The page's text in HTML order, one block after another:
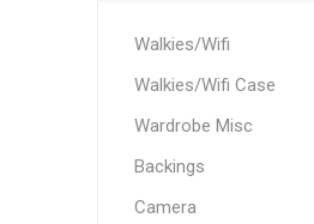
Walkies/Wifi
Walkies/Wifi Case
Wardrobe Misc
Backings
Camera